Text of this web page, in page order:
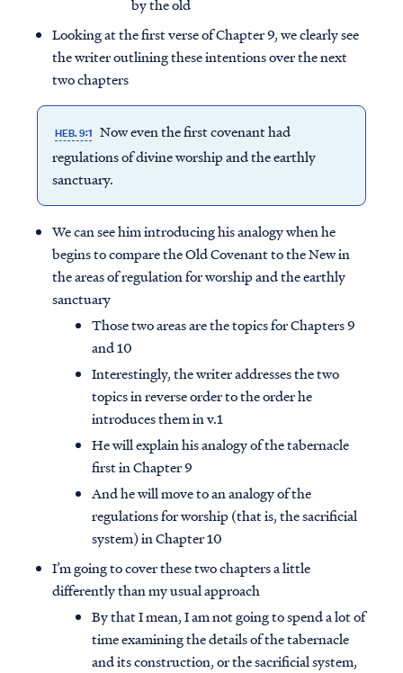
by the old
Looking at the first verse of Chapter 9, we clearly see
the writer outlining these intentions over the next
two chapters
HEB. 9:1 Now even the first covenant had
regulations of divine worship and the earthly
sanctuary.
We can see him introducing his analogy when he
begins to compare the Old Covenant to the New in
the areas of regulation for worship and the earthly
sanctuary
Those two areas are the topics for Chapters 9
and 10
Interestingly, the writer addresses the two
topics in reverse order to the order he
introduces them in v.1
He will explain his analogy of the tabernacle
first in Chapter 9
And he will move to an analogy of the
regulations for worship (that is, the sacrificial
system) in Chapter 10
I’m going to cover these two chapters a little
differently than my usual approach
By that I mean, I am not going to spend a lot of
time examining the details of the tabernacle
and its construction, or the sacrificial system,